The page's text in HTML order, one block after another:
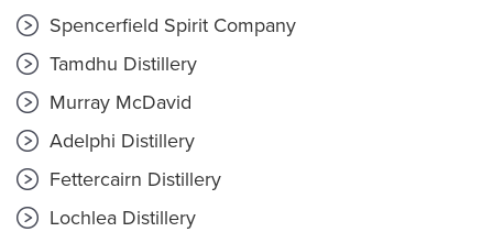
Spencerfield Spirit Company
Tamdhu Distillery
Murray McDavid
Adelphi Distillery
Fettercairn Distillery
Lochlea Distillery